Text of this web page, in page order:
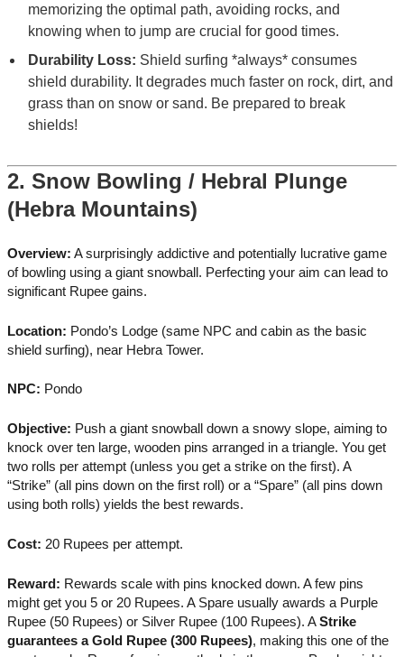
memorizing the optimal path, avoiding rocks, and
knowing when to jump are crucial for good times.
Durability Loss: Shield surfing *always* consumes
shield durability. It degrades much faster on rock, dirt, and
grass than on snow or sand. Be prepared to break
shields!
2. Snow Bowling / Hebral Plunge
(Hebra Mountains)
Overview: A surprisingly addictive and potentially lucrative game
of bowling using a giant snowball. Perfecting your aim can lead to
significant Rupee gains.
Location: Pondo’s Lodge (same NPC and cabin as the basic
shield surfing), near Hebra Tower.
NPC: Pondo
Objective: Push a giant snowball down a snowy slope, aiming to
knock over ten large, wooden pins arranged in a triangle. You get
two rolls per attempt (unless you get a strike on the first). A
“Strike” (all pins down on the first roll) or a “Spare” (all pins down
using both rolls) yields the best rewards.
Cost: 20 Rupees per attempt.
Reward: Rewards scale with pins knocked down. A few pins
might get you 5 or 20 Rupees. A Spare usually awards a Purple
Rupee (50 Rupees) or Silver Rupee (100 Rupees). AStrike
guarantees a Gold Rupee (300 Rupees), making this one of the